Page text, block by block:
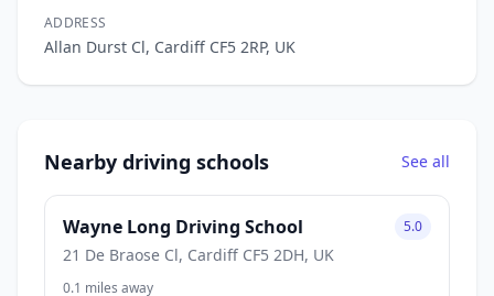
ADDRESS
Allan Durst Cl, Cardiff CF5 2RP, UK
Nearby driving schools See all
Wayne Long Driving School
21 De Braose Cl, Cardiff CF5 2DH, UK
5.0
0.1 miles away